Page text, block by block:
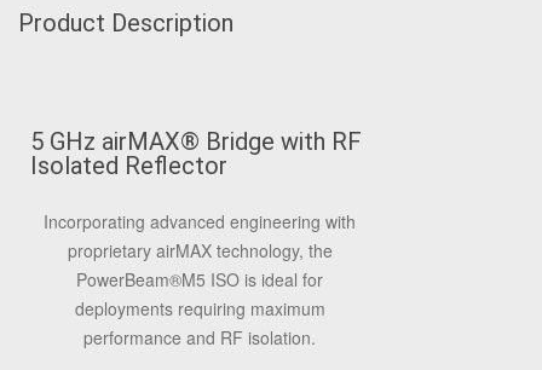
Product Description
5 GHz airMAX® Bridge with RF
Isolated Reflector
Incorporating advanced engineering with
proprietary airMAX technology, the
PowerBeam®M5 ISO is ideal for
deployments requiring maximum
performance and RF isolation.